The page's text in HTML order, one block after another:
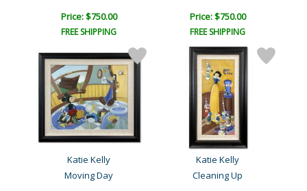
Price: $750.00
FREE SHIPPING
Price: $750.00
FREE SHIPPING
Katie Kelly
Moving Day
Katie Kelly
Cleaning Up